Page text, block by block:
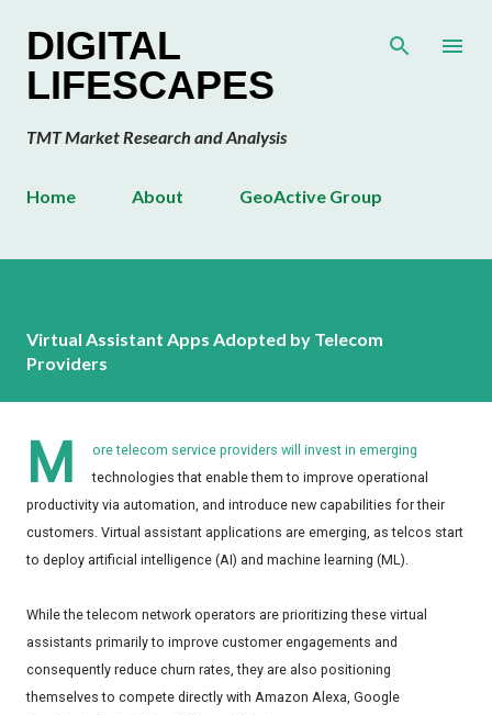
DIGITAL
LIFESCAPES
TMT Market Research and Analysis
Home About GeoActive Group
Virtual Assistant Apps Adopted by Telecom
Providers
M
ore telecom service providers will invest in emerging
technologies that enable them to improve operational
productivity via automation, and introduce new capabilities for their
customers. Virtual assistant applications are emerging, as telcos start
to deploy artificial intelligence (AI) and machine learning (ML).
While the telecom network operators are prioritizing these virtual
assistants primarily to improve customer engagements and
consequently reduce churn rates, they are also positioning
themselves to compete directly with Amazon Alexa, Google